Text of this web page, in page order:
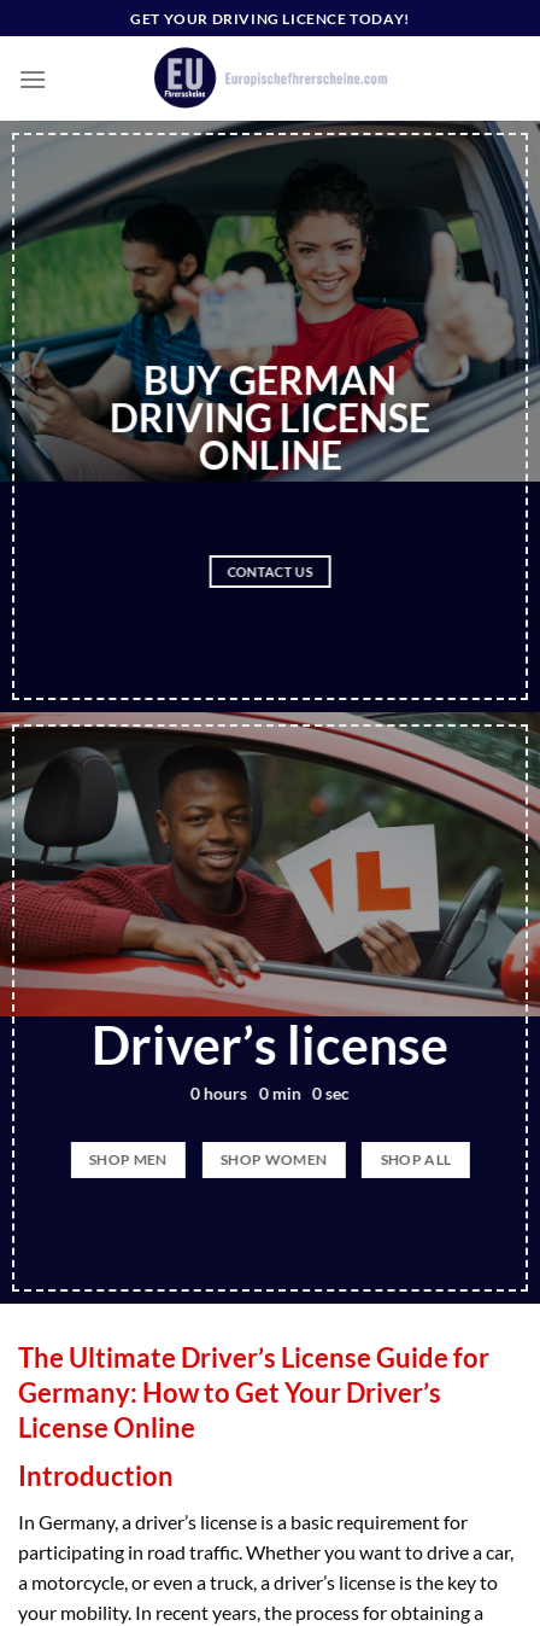
to
content
GET YOUR DRIVING LICENCE TODAY!
CONTACT US
BUY GERMAN
DRIVING LICENSE
ONLINE
Driver’s license
0hours 0min 0sec
SHOP MEN SHOP WOMEN SHOP ALL
The Ultimate Driver’s License Guide for
Germany: How to Get Your Driver’s
License Online
Introduction
In Germany, a driver’s license is a basic requirement for
participating in road traffic. Whether you want to drive a car,
a motorcycle, or even a truck, a driver’s license is the key to
your mobility. In recent years, the process for obtaining a